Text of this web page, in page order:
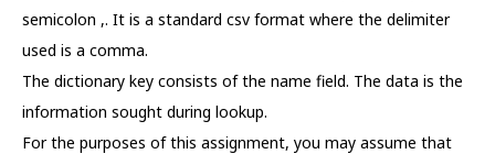
semicolon ,. It is a standard csv format where the delimiter
used is a comma.
The dictionary key consists of the name field. The data is the
information sought during lookup.
For the purposes of this assignment, you may assume that